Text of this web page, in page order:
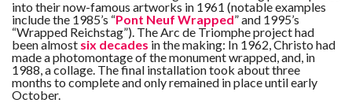
into their now-famous artworks in 1961 (notable examples
include the 1985’s “Pont Neuf Wrapped” and 1995’s
“Wrapped Reichstag”). The Arc de Triomphe project had
been almost six decades in the making: In 1962, Christo had
made a photomontage of the monument wrapped, and, in
1988, a collage. The final installation took about three
months to complete and only remained in place until early
October.